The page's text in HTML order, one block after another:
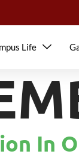
Life
In